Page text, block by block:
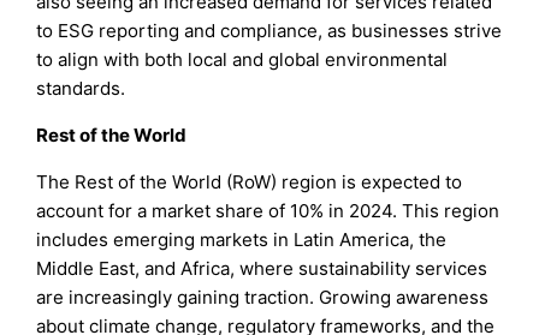
to ESG reporting and compliance, as businesses strive
to align with both local and global environmental
standards.
Rest of the World
The Rest of the World (RoW) region is expected to
account for a market share of 10% in 2024. This region
includes emerging markets in Latin America, the
Middle East, and Africa, where sustainability services
are increasingly gaining traction. Growing awareness
about climate change, regulatory frameworks, and the